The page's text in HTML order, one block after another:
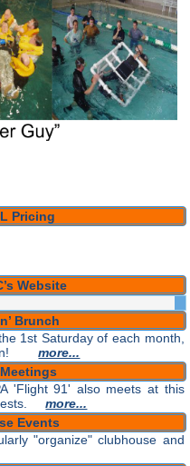
Pricing
Website
Brunch
1st Saturday of each month,
in!more...
'Flight 91' also meets at this
more...
Events
"organize" clubhouse and